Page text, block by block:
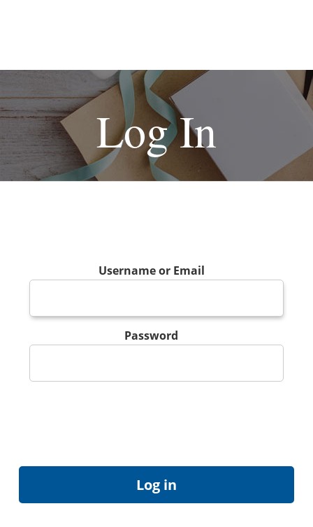
Log In
Username or Email
Password